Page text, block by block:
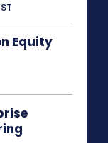
Equity